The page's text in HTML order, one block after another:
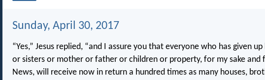
Sunday, April 30, 2017
“Yes,” Jesus replied, “and I assure you that everyone who has given
or sisters or mother or father or children or property, for my sake and
News, will receive now in return a hundred times as many houses,